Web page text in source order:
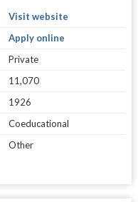
Visit website
Apply online
Private
11,070
1926
Coeducational
Other